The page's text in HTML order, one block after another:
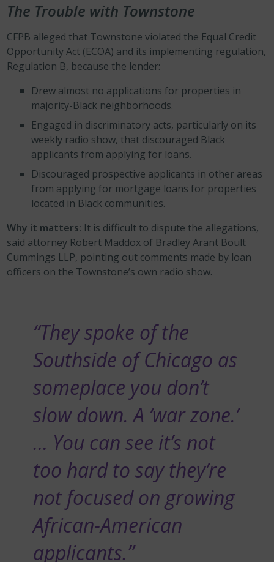
The Trouble with Townstone
CFPB alleged that Townstone violated the Equal Credit
Opportunity Act (ECOA) and its implementing regulation,
Regulation B, because the lender:
Drew almost no applications for properties in
majority-Black neighborhoods.
Engaged in discriminatory acts, particularly on its
weekly radio show, that discouraged Black
applicants from applying for loans.
Discouraged prospective applicants in other areas
from applying for mortgage loans for properties
located in Black communities.
Why it matters: It is difficult to dispute the allegations,
said attorney Robert Maddox of Bradley Arant Boult
Cummings LLP, pointing out comments made by loan
officers on the Townstone’s own radio show.
“They spoke of the
Southside of Chicago as
someplace you don’t
slow down. A ‘war zone.’
… You can see it’s not
too hard to say they’re
not focused on growing
African-American
applicants.”